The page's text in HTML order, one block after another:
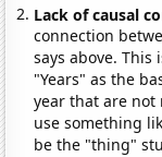
Lack of causal
connection
says above.
"Years" as the
year that are not
use something
be the "thing"